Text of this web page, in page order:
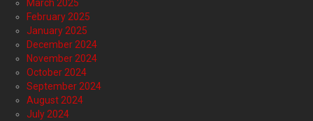
March 2025
February 2025
January 2025
December 2024
November 2024
October 2024
September 2024
August 2024
July 2024